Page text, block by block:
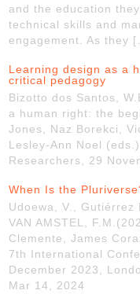
and the education
technical skills and
engagement. As they
Learning design as a
critical pedagogy
Bizotto dos Santos,
a human right: the
Jones, Naz Borekci,
Lesley-Ann Noel
Researchers, 29
When Is the
Udoewa, V., Gutiérrez
VAN AMSTEL,
Clemente, James
7th International
December 2023,
Mar 14, 2024